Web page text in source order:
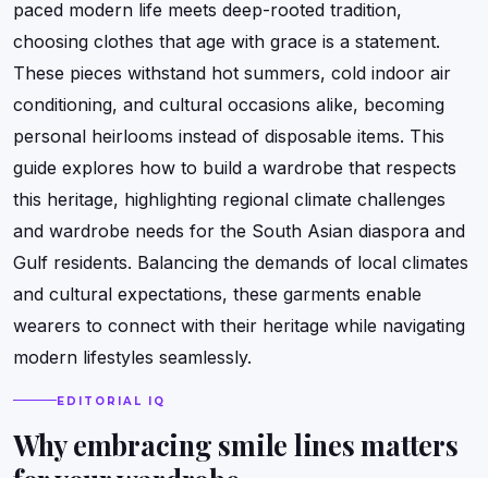
paced modern life meets deep-rooted tradition,
choosing clothes that age with grace is a statement.
These pieces withstand hot summers, cold indoor air
conditioning, and cultural occasions alike, becoming
personal heirlooms instead of disposable items. This
guide explores how to build a wardrobe that respects
this heritage, highlighting regional climate challenges
and wardrobe needs for the South Asian diaspora and
Gulf residents. Balancing the demands of local climates
and cultural expectations, these garments enable
wearers to connect with their heritage while navigating
modern lifestyles seamlessly.
EDITORIAL IQ
Why embracing smile lines matters